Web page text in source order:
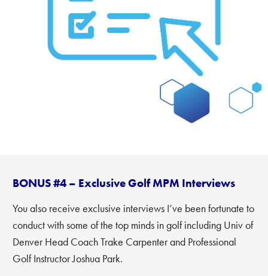
BONUS #4 – Exclusive Golf MPM Interviews
You also receive exclusive interviews I’ve been fortunate to
conduct with some of the top minds in golf including Univ of
Denver Head Coach Trake Carpenter and Professional
Golf Instructor Joshua Park.